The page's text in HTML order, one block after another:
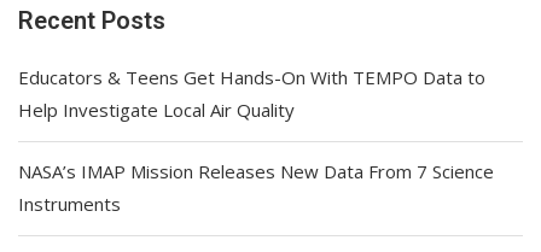
Recent Posts
Educators & Teens Get Hands-On With TEMPO Data to
Help Investigate Local Air Quality
NASA’s IMAP Mission Releases New Data From 7 Science
Instruments